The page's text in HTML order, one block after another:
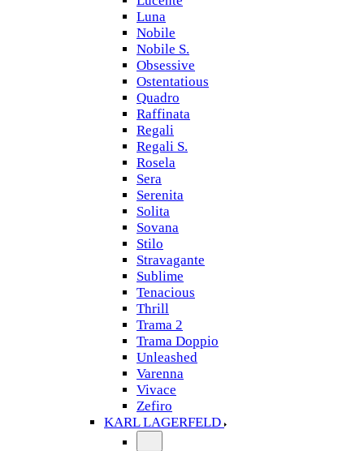
Luna
Nobile
Nobile S.
Obsessive
Ostentatious
Quadro
Raffinata
Regali
Regali S.
Rosela
Sera
Serenita
Solita
Sovana
Stilo
Stravagante
Sublime
Tenacious
Thrill
Trama 2
Trama Doppio
Unleashed
Varenna
Vivace
Zefiro
KARL LAGERFELD